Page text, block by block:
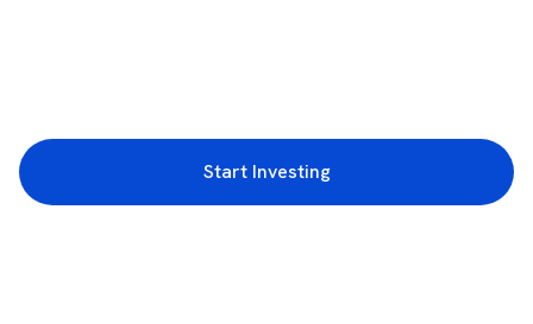
Start Investing